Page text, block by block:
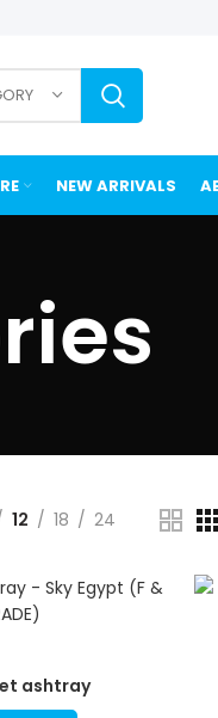
NEW ARRIVALS
12 18 24
ashtray